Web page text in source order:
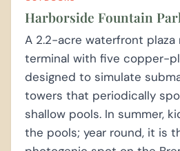
Harborside Fountain
A 2.2-acre waterfront
terminal with five copper-
designed to simulate
towers that periodically
shallow pools. In summer,
the pools; year round, it is